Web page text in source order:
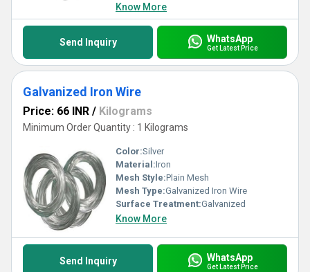
Know More
Send Inquiry WhatsApp
Get Latest Price
Galvanized Iron Wire
Price: 66 INR / Kilograms
Minimum Order Quantity : 1 Kilograms
Color:Silver
Material:Iron
Mesh Style:Plain Mesh
Mesh Type:Galvanized Iron Wire
Surface Treatment:Galvanized
Know More
Send Inquiry WhatsApp
Get Latest Price